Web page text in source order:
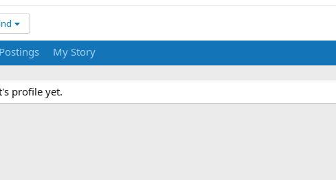
Postings My Story
profile yet.